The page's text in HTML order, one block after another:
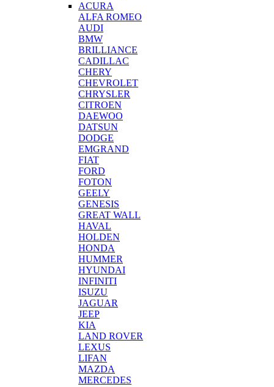
ACURA
ALFA ROMEO
AUDI
BMW
BRILLIANCE
CADILLAC
CHERY
CHEVROLET
CHRYSLER
CITROEN
DAEWOO
DATSUN
DODGE
EMGRAND
FIAT
FORD
FOTON
GEELY
GENESIS
GREAT WALL
HAVAL
HOLDEN
HONDA
HUMMER
HYUNDAI
INFINITI
ISUZU
JAGUAR
JEEP
KIA
LAND ROVER
LEXUS
LIFAN
MAZDA
MERCEDES